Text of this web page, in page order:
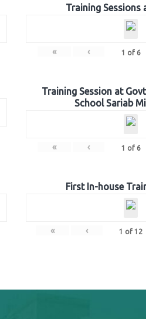
Training Sessions
« ‹ 1 of 6
Training Session at
School Sariab
« ‹ 1 of 6
First In-house
« ‹ 1 of 12